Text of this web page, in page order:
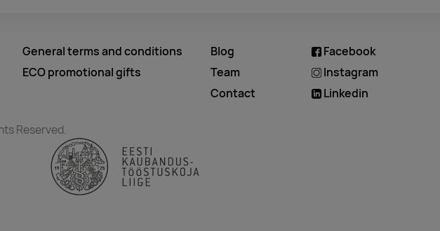
General terms and conditions
ECO promotional gifts
Blog
Team
Contact
Facebook
Instagram
Linkedin
Reserved.